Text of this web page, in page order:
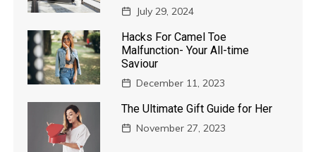
July 29, 2024
Hacks For Camel Toe
Malfunction- Your All-time
Saviour
December 11, 2023
The Ultimate Gift Guide for Her
November 27, 2023